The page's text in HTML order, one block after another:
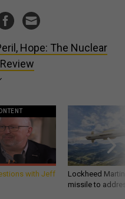
Hope: The Nuclear
with Jeff
Lockheed
missile to